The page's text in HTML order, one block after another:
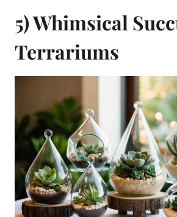
5) Whimsical
Terrariums